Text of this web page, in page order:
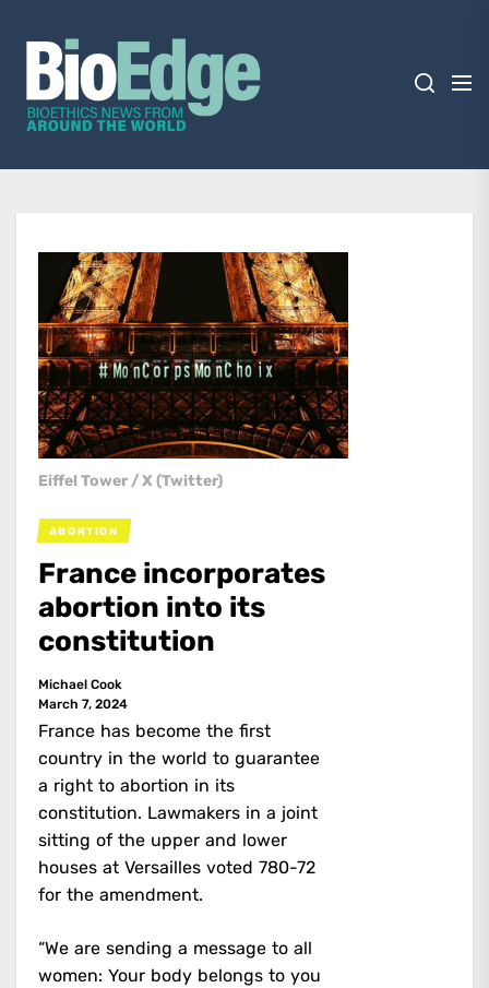
content
BioEdge
Bioethics news from around the world
Eiffel Tower / X (Twitter)
ABORTION
France incorporates
abortion into its
constitution
Michael Cook
March 7, 2024
France has become the first
country in the world to guarantee
a right to abortion in its
constitution. Lawmakers in a joint
sitting of the upper and lower
houses at Versailles voted 780-72
for the amendment.
“We are sending a message to all
women: Your body belongs to you